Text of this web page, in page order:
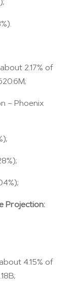
2.17% of
– Phoenix
Projection:
4.15% of